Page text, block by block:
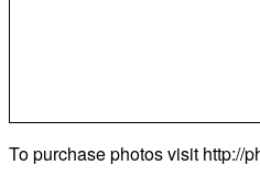
To purchase photos visit http://